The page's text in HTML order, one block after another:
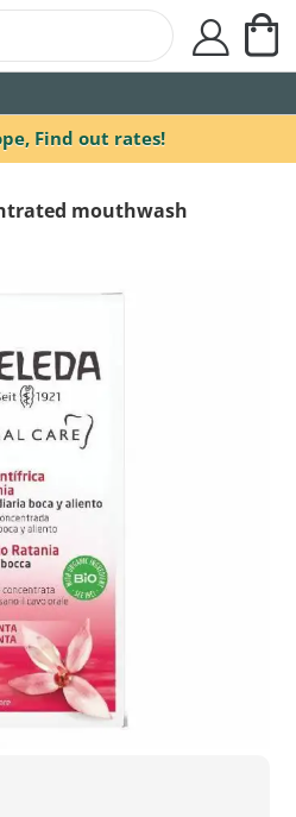
Find out rates!
user
mouthwash